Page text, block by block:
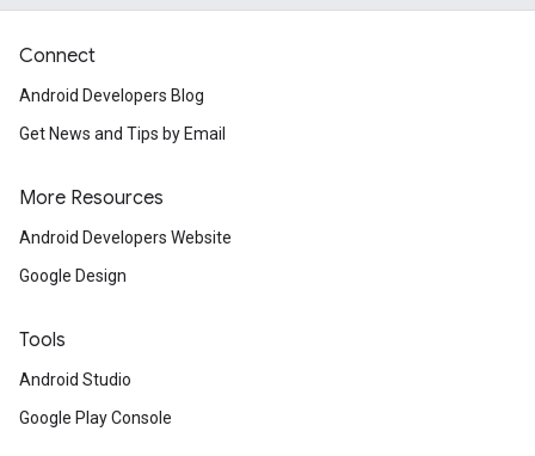
Connect
Android Developers Blog
Get News and Tips by Email
More Resources
Android Developers Website
Google Design
Tools
Android Studio
Google Play Console